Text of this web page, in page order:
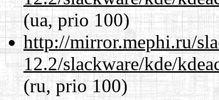
(ua, prio 100)
http://mirror.mephi.ru/
12.2/slackware/kde/
(ru, prio 100)